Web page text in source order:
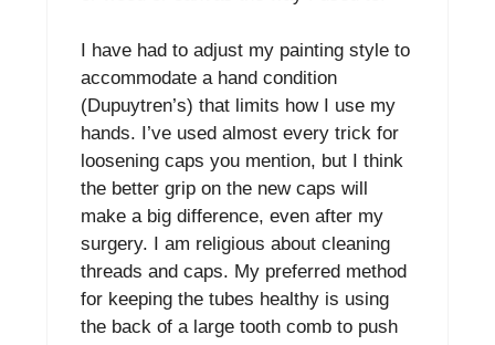
I have had to adjust my painting style to
accommodate a hand condition
(Dupuytren’s) that limits how I use my
hands. I’ve used almost every trick for
loosening caps you mention, but I think
the better grip on the new caps will
make a big difference, even after my
surgery. I am religious about cleaning
threads and caps. My preferred method
for keeping the tubes healthy is using
the back of a large tooth comb to push